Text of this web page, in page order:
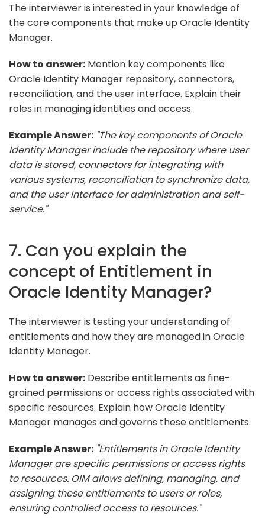
The interviewer is interested in your knowledge of
the core components that make up Oracle Identity
Manager.
How to answer: Mention key components like
Oracle Identity Manager repository, connectors,
reconciliation, and the user interface. Explain their
roles in managing identities and access.
Example Answer: "The key components of Oracle
Identity Manager include the repository where user
data is stored, connectors for integrating with
various systems, reconciliation to synchronize data,
and the user interface for administration and self-
service."
7. Can you explain the
concept of Entitlement in
Oracle Identity Manager?
The interviewer is testing your understanding of
entitlements and how they are managed in Oracle
Identity Manager.
How to answer: Describe entitlements as fine-
grained permissions or access rights associated with
specific resources. Explain how Oracle Identity
Manager manages and governs these entitlements.
Example Answer: "Entitlements in Oracle Identity
Manager are specific permissions or access rights
to resources. OIM allows defining, managing, and
assigning these entitlements to users or roles,
ensuring controlled access to resources."